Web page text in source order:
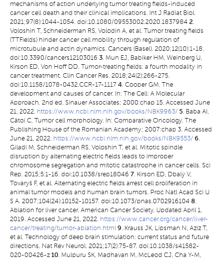
mechanisms of action underlying tumor treating fields-induced
cancer cell death and their clinical implications. Int J Radiat Biol.
2021;97(8):1044-1054. doi:10.1080/09553002.2020.1837984 2.
Voloshin T, Schneiderman RS, Volodin A, et al. Tumor treating fields
(TTFields) hinder cancer cell mobility through regulation of
microtubule and actin dynamics. Cancers (Basel). 2020;12(10):1-18.
doi:10.3390/cancers12103016 3. Mun EJ, Babiker HM, Weinberg U,
Kirson ED, Von Hoff DD. Tumor-treating fields: a fourth modality in
cancer treatment. Clin Cancer Res. 2018;24(2):266-275.
doi:10.1158/1078-0432.CCR-17-1117 4. Cooper GM. The
development and causes of cancer. In: The Cell: A Molecular
Approach. 2nd ed. Sinauer Associates; 2000:chap 15. Accessed June
21, 2022. https://www.ncbi.nlm.nih.gov/books/NBK9963/ 5. Baba AI,
Câtoi C. Tumor cell morphology. In: Comparative Oncology. The
Publishing House of the Romanian Academy; 2007:chap 3. Accessed
June 21, 2022. https://www.ncbi.nlm.nih.gov/books/NBK9553/ 6.
Giladi M, Schneiderman RS, Voloshin T, et al. Mitotic spindle
disruption by alternating electric fields leads to improper
chromosome segregation and mitotic catastrophe in cancer cells. Sci
Rep. 2015;5:1-16. doi:10.1038/srep18046 7. Kirson ED, Dbalý V,
Tovaryš F, et al. Alternating electric fields arrest cell proliferation in
animal tumor models and human brain tumors. Proc Natl Acad Sci U
S A. 2007;104(24):10152-10157. doi:10.1073/pnas.0702916104 8.
Ablation for liver cancer. American Cancer Society. Updated April 1,
2019. Accessed June 21, 2022. https://www.cancer.org/cancer/liver-
cancer/treating/tumor-ablation.html 9. Krauss JK, Lipsman N, Aziz T,
et al. Technology of deep brain stimulation: current status and future
directions. Nat Rev Neurol. 2021;17(2):75-87. doi:10.1038/s41582-
020-00426-z 10. Mulpuru SK, Madhavan M, McLeod CJ, Cha Y-M,